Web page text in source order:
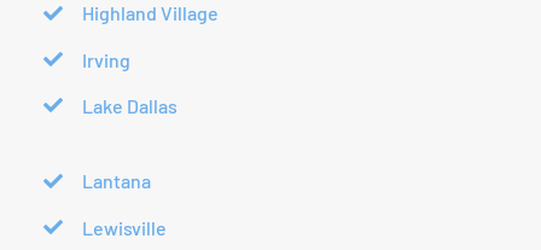
Highland Village
Irving
Lake Dallas
Lantana
Lewisville